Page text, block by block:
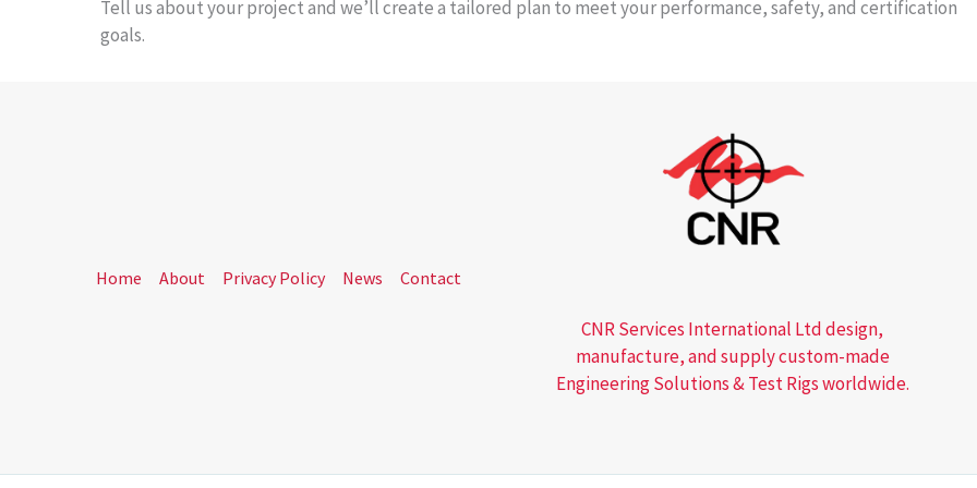
Tell us about your project and we’ll create a tailored plan to meet your performance, safety, and certification
goals.
Home About Privacy Policy News Contact
CNR Services International Ltd design,
manufacture, and supply custom-made
Engineering Solutions & Test Rigs worldwide.